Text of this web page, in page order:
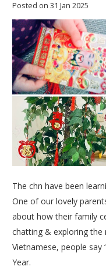
Posted on 31 Jan 2025
The chn have been
One of our lovely
about how their family
chatting & exploring the
Vietnamese, people say
Year.